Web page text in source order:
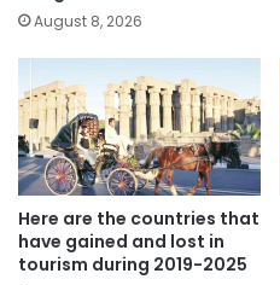
August 8, 2026
Here are the countries that
have gained and lost in
tourism during 2019-2025